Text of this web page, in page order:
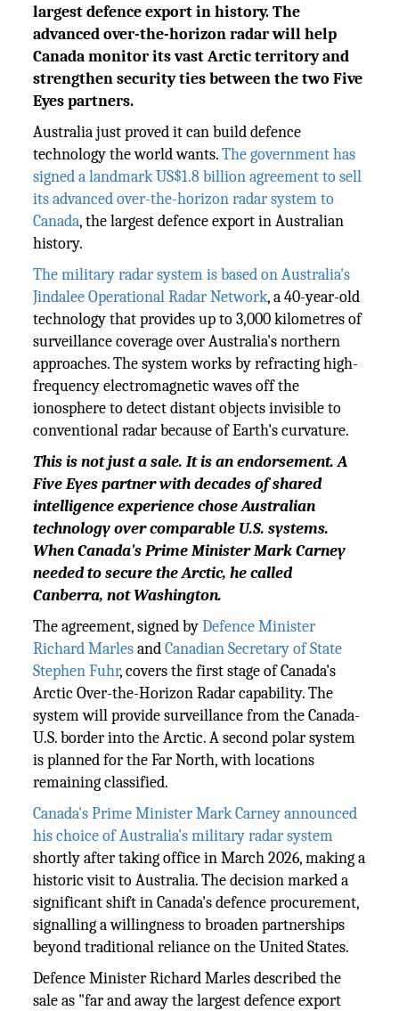
largest defence export in history. The
advanced over-the-horizon radar will help
Canada monitor its vast Arctic territory and
strengthen security ties between the two Five
Eyes partners.
Australia just proved it can build defence
technology the world wants.The government has
signed a landmark US$1.8 billion agreement to sell
its advanced over-the-horizon radar system to
Canada, the largest defence export in Australian
history.
The military radar system is based on Australia's
Jindalee Operational Radar Network, a 40-year-old
technology that provides up to 3,000 kilometres of
surveillance coverage over Australia's northern
approaches. The system works by refracting high-
frequency electromagnetic waves off the
ionosphere to detect distant objects invisible to
conventional radar because of Earth's curvature.
This is not just a sale. It is an endorsement. A
Five Eyes partner with decades of shared
intelligence experience chose Australian
technology over comparable U.S. systems.
When Canada's Prime Minister Mark Carney
needed to secure the Arctic, he called
Canberra, not Washington.
The agreement, signed byDefence Minister
Richard MarlesandCanadian Secretary of State
Stephen Fuhr, covers the first stage of Canada's
Arctic Over-the-Horizon Radar capability. The
system will provide surveillance from the Canada-
U.S. border into the Arctic. A second polar system
is planned for the Far North, with locations
remaining classified.
Canada's Prime Minister Mark Carney announced
his choice of Australia's military radar system
shortly after taking office in March 2026, making a
historic visit to Australia. The decision marked a
significant shift in Canada's defence procurement,
signalling a willingness to broaden partnerships
beyond traditional reliance on the United States.
Defence Minister Richard Marles described the
sale as "far and away the largest defence export